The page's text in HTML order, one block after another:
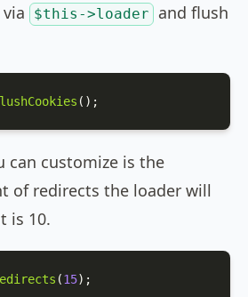
$this->loader
and flush
();
can customize is the
of redirects the loader will
is 10.
(15);